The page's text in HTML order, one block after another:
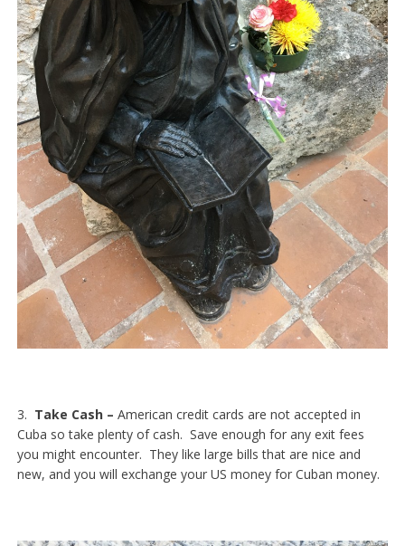
3. Take Cash – American credit cards are not accepted in
Cuba so take plenty of cash. Save enough for any exit fees
you might encounter. They like large bills that are nice and
new, and you will exchange your US money for Cuban money.